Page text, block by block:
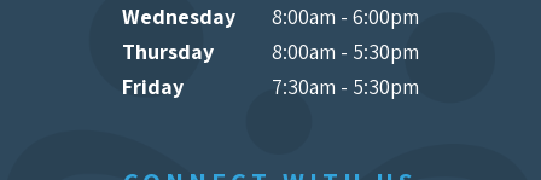
Wednesday
8:00am - 6:00pm
Thursday
8:00am - 5:30pm
Friday
7:30am - 5:30pm